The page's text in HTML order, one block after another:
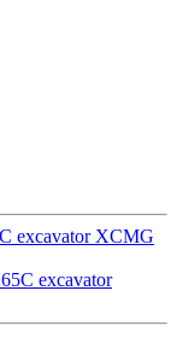
excavator XCMG
excavator